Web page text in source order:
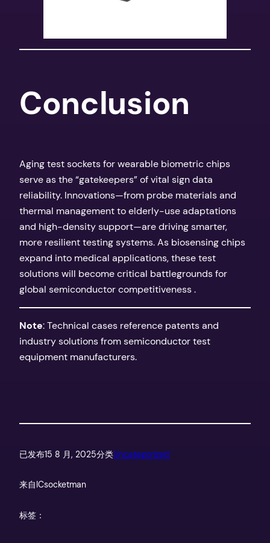
​Conclusion​
Aging test sockets for wearable biometric chips
serve as the “gatekeepers” of vital sign data
reliability. Innovations—from probe materials and
thermal management to elderly-use adaptations
and high-density support—are driving smarter,
more resilient testing systems. As biosensing chips
expand into medical applications, these test
solutions will become critical battlegrounds for
global semiconductor competitiveness .
​Note​​: Technical cases reference patents and
industry solutions from semiconductor test
equipment manufacturers.
已发布15 8 月, 2025分类Uncategorized
来自ICsocketman
标签：